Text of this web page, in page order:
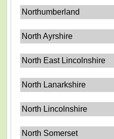
Northumberland
North Ayrshire
North East Lincolnshire
North Lanarkshire
North Lincolnshire
North Somerset